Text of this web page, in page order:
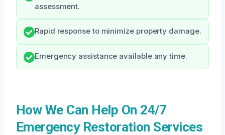
assessment.
Rapid response to minimize property damage.
Emergency assistance available any time.
How We Can Help On 24/7
Emergency Restoration Services